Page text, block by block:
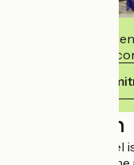
This
commits to
View its
Description
The Simplon Hotel